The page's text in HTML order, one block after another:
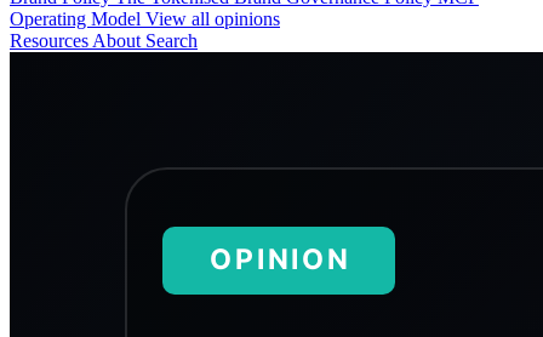
Operating Model View all opinions
Resources About Search